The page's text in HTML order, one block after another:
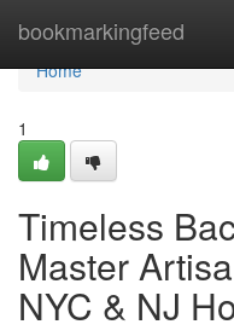
bookmarkingfeed
Home
Home
1
Timeless
Master
NYC & NJ